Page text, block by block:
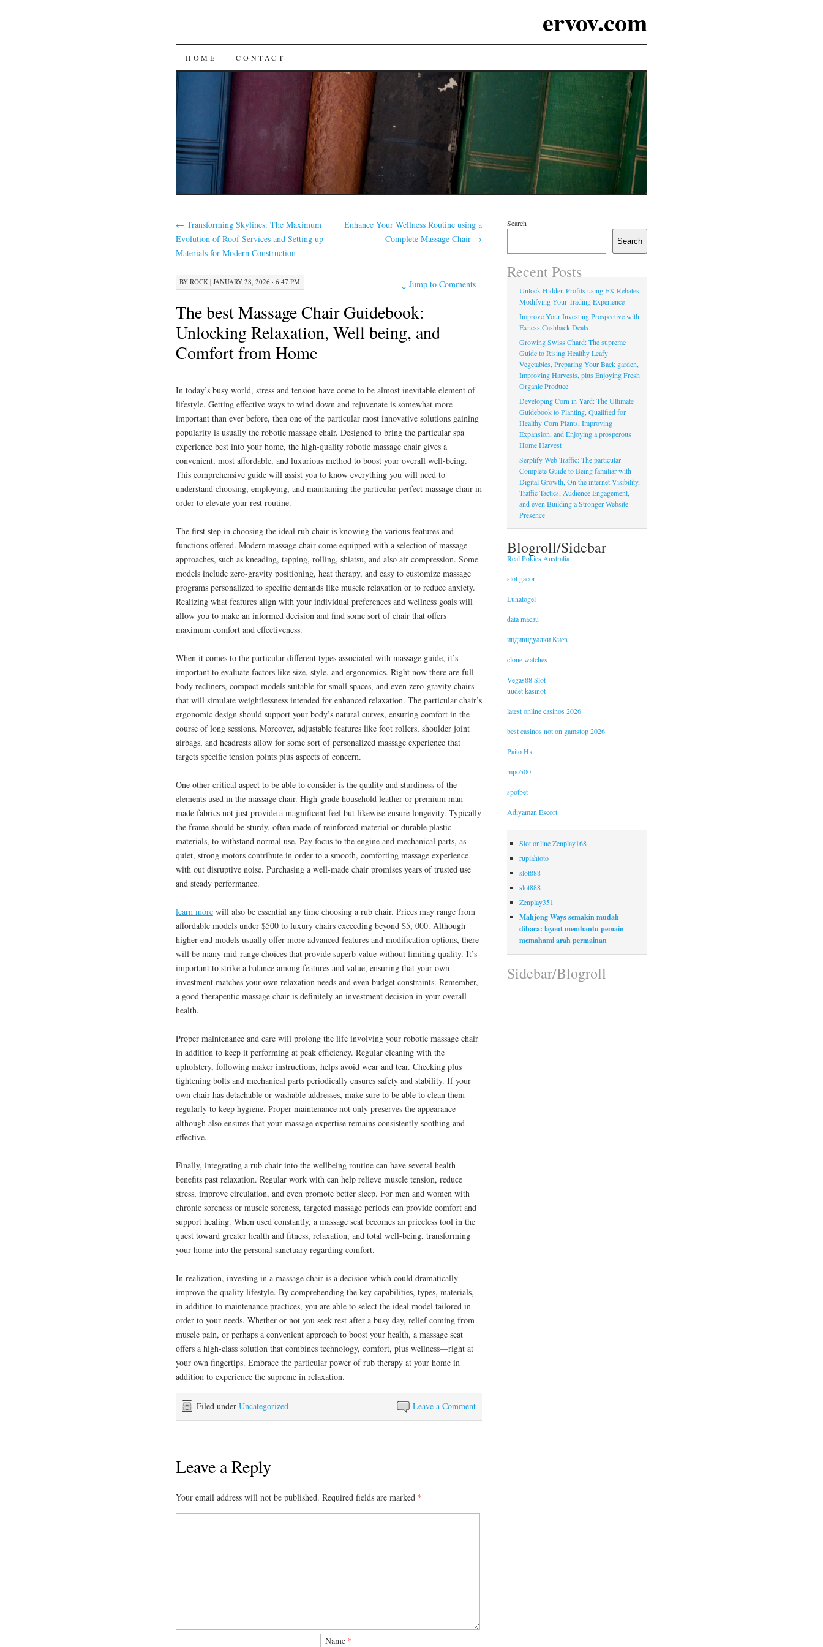
ervov.com
SKIP
CONTENT
HOME CONTACT
← Transforming Skylines: The Maximum
Evolution of Roof Services and Setting up
Materials for Modern Construction
Enhance Your Wellness Routine using a
Complete Massage Chair →
BY ROCK | JANUARY 28, 2026 · 6:47 PM ↓Jump to Comments
The best Massage Chair Guidebook:
Unlocking Relaxation, Well being, and
Comfort from Home
In today’s busy world, stress and tension have come to be almost inevitable element of
lifestyle. Getting effective ways to wind down and rejuvenate is somewhat more
important than ever before, then one of the particular most innovative solutions gaining
popularity is usually the robotic massage chair. Designed to bring the particular spa
experience best into your home, the high-quality robotic massage chair gives a
convenient, most affordable, and luxurious method to boost your overall well-being.
This comprehensive guide will assist you to know everything you will need to
understand choosing, employing, and maintaining the particular perfect massage chair in
order to elevate your rest routine.
The first step in choosing the ideal rub chair is knowing the various features and
functions offered. Modern massage chair come equipped with a selection of massage
approaches, such as kneading, tapping, rolling, shiatsu, and also air compression. Some
models include zero-gravity positioning, heat therapy, and easy to customize massage
programs personalized to specific demands like muscle relaxation or to reduce anxiety.
Realizing what features align with your individual preferences and wellness goals will
allow you to make an informed decision and find some sort of chair that offers
maximum comfort and effectiveness.
When it comes to the particular different types associated with massage guide, it’s
important to evaluate factors like size, style, and ergonomics. Right now there are full-
body recliners, compact models suitable for small spaces, and even zero-gravity chairs
that will simulate weightlessness intended for enhanced relaxation. The particular chair’s
ergonomic design should support your body’s natural curves, ensuring comfort in the
course of long sessions. Moreover, adjustable features like foot rollers, shoulder joint
airbags, and headrests allow for some sort of personalized massage experience that
targets specific tension points plus aspects of concern.
One other critical aspect to be able to consider is the quality and sturdiness of the
elements used in the massage chair. High-grade household leather or premium man-
made fabrics not just provide a magnificent feel but likewise ensure longevity. Typically
the frame should be sturdy, often made of reinforced material or durable plastic
materials, to withstand normal use. Pay focus to the engine and mechanical parts, as
quiet, strong motors contribute in order to a smooth, comforting massage experience
with out disruptive noise. Purchasing a well-made chair promises years of trusted use
and steady performance.
learn more will also be essential any time choosing a rub chair. Prices may range from
affordable models under $500 to luxury chairs exceeding beyond $5, 000. Although
higher-end models usually offer more advanced features and modification options, there
will be many mid-range choices that provide superb value without limiting quality. It’s
important to strike a balance among features and value, ensuring that your own
investment matches your own relaxation needs and even budget constraints. Remember,
a good therapeutic massage chair is definitely an investment decision in your overall
health.
Proper maintenance and care will prolong the life involving your robotic massage chair
in addition to keep it performing at peak efficiency. Regular cleaning with the
upholstery, following maker instructions, helps avoid wear and tear. Checking plus
tightening bolts and mechanical parts periodically ensures safety and stability. If your
own chair has detachable or washable addresses, make sure to be able to clean them
regularly to keep hygiene. Proper maintenance not only preserves the appearance
although also ensures that your massage expertise remains consistently soothing and
effective.
Finally, integrating a rub chair into the wellbeing routine can have several health
benefits past relaxation. Regular work with can help relieve muscle tension, reduce
stress, improve circulation, and even promote better sleep. For men and women with
chronic soreness or muscle soreness, targeted massage periods can provide comfort and
support healing. When used constantly, a massage seat becomes an priceless tool in the
quest toward greater health and fitness, relaxation, and total well-being, transforming
your home into the personal sanctuary regarding comfort.
In realization, investing in a massage chair is a decision which could dramatically
improve the quality lifestyle. By comprehending the key capabilities, types, materials,
in addition to maintenance practices, you are able to select the ideal model tailored in
order to your needs. Whether or not you seek rest after a busy day, relief coming from
muscle pain, or perhaps a convenient approach to boost your health, a massage seat
offers a high-class solution that combines technology, comfort, plus wellness—right at
your own fingertips. Embrace the particular power of rub therapy at your home in
addition to experience the supreme in relaxation.
Leave a Comment
Filed under Uncategorized
Leave a Reply
Your email address will not be published. Required fields are marked *
Name *
Search
Search
Recent Posts
Unlock Hidden Profits using FX Rebates
Modifying Your Trading Experience
Improve Your Investing Prospective with
Exness Cashback Deals
Growing Swiss Chard: The supreme
Guide to Rising Healthy Leafy
Vegetables, Preparing Your Back garden,
Improving Harvests, plus Enjoying Fresh
Organic Produce
Developing Corn in Yard: The Ultimate
Guidebook to Planting, Qualified for
Healthy Corn Plants, Improving
Expansion, and Enjoying a prosperous
Home Harvest
Serplify Web Traffic: The particular
Complete Guide to Being familiar with
Digital Growth, On the internet Visibility,
Traffic Tactics, Audience Engagement,
and even Building a Stronger Website
Presence
Blogroll/Sidebar
Real Pokies Australia
slot gacor
Lunatogel
data macau
индивидуалки Киев
clone watches
Vegas88 Slot
uudet kasinot
latest online casinos 2026
best casinos not on gamstop 2026
Paito Hk
mpo500
spotbet
Adıyaman Escort
Slot online Zenplay168
rupiahtoto
slot888
slot888
Zenplay351
Mahjong Ways semakin mudah
dibaca: layout membantu pemain
memahami arah permainan
Sidebar/Blogroll